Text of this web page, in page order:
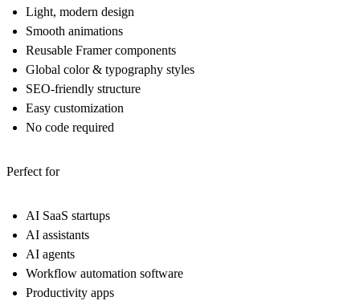
Light, modern design
Smooth animations
Reusable Framer components
Global color & typography styles
SEO-friendly structure
Easy customization
No code required
Perfect for
AI SaaS startups
AI assistants
AI agents
Workflow automation software
Productivity apps